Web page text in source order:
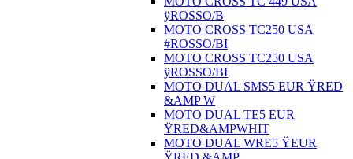
ÿROSSO/B
MOTO CROSS TC250 USA
#ROSSO/BI
MOTO CROSS TC250 USA
ÿROSSO/BI
MOTO DUAL SMS5 EUR ŸRED
&AMP W
MOTO DUAL TE5 EUR
ŸRED&AMPWHIT
MOTO DUAL WRE5 ŸEUR